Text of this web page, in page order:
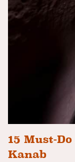
15 Must-
Kanab